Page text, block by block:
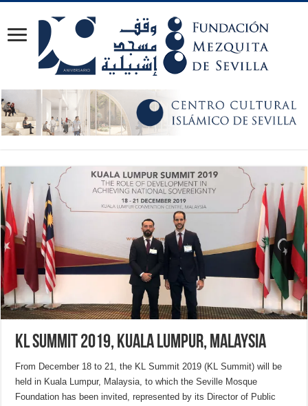
KL Summit 2019, Kuala Lumpur, Malaysia
From December 18 to 21, the KL Summit 2019 (KL Summit) will be
held in Kuala Lumpur, Malaysia, to which the Seville Mosque
Foundation has been invited, represented by its Director of Public